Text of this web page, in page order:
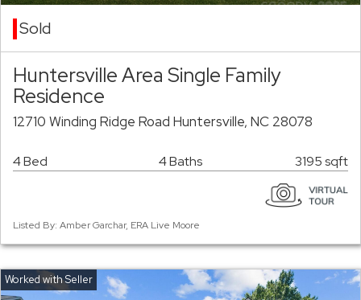
Sold
Huntersville Area Single Family
Residence
12710 Winding Ridge Road Huntersville, NC 28078
4 Bed 4 Baths 3195 sqft
Listed By: Amber Garchar, ERA Live Moore